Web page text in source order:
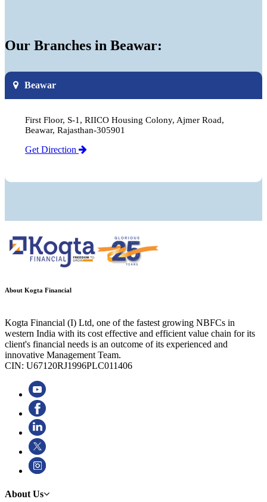
Our Branches in Beawar:
Beawar
First Floor, S-1, RIICO Housing Colony, Ajmer Road,
Beawar, Rajasthan-305901
Get Direction
About Kogta Financial
Kogta Financial (I) Ltd, one of the fastest growing NBFCs in
western India with its cost effective and efficient value chain for its
client's financial needs is an outcome of its experienced and
innovative Management Team.
CIN: U67120RJ1996PLC011406
About Us